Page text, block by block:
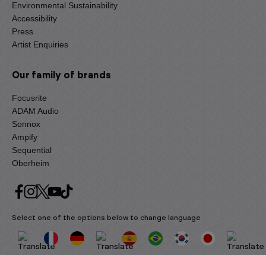
Environmental Sustainability
Accessibility
Press
Artist Enquiries
Our family of brands
Focusrite
ADAM Audio
Sonnox
Ampify
Sequential
Oberheim
Select one of the options below to change language